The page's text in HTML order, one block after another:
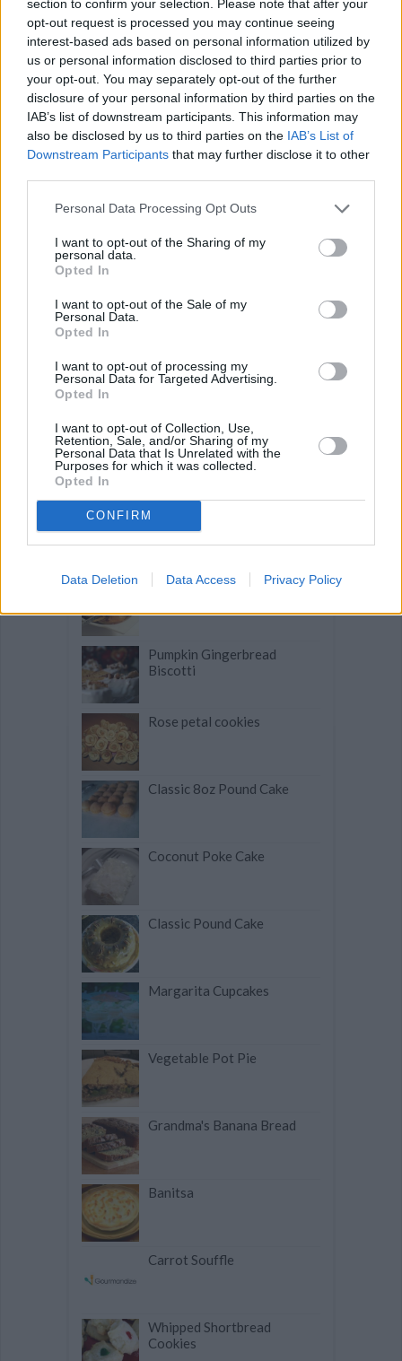
section to confirm your selection. Please note that after your
opt-out request is processed you may continue seeing
interest-based ads based on personal information utilized by
us or personal information disclosed to third parties prior to
your opt-out. You may separately opt-out of the further
disclosure of your personal information by third parties on the
IAB’s list of downstream participants. This information may
also be disclosed by us to third parties on the IAB’s List of
Downstream Participants that may further disclose it to other
Personal Data Processing Opt Outs
I want to opt-out of the Sharing of my
personal data.
Opted In
I want to opt-out of the Sale of my
Personal Data.
Opted In
I want to opt-out of processing my
Personal Data for Targeted Advertising.
Opted In
I want to opt-out of Collection, Use,
Retention, Sale, and/or Sharing of my
Personal Data that Is Unrelated with the
Purposes for which it was collected.
Opted In
CONFIRM
Data Deletion Data Access Privacy Policy
COMMENT ON THIS ARTICLE
Recipe Ideas
BABY FOOD-STUFFED EGGPLANT-TACO PIE
PEANUT BUTTER BALLS-PUFF PASTRY
CAKE-BISQUICK
SUGAR COOKIES
Brasted's Sugar Cookies
Betty's Cranberry Bread
Scalloped 2 Potato Gratin
Pumpkin Gingerbread
Biscotti
Rose petal cookies
Classic 8oz Pound Cake
Coconut Poke Cake
Classic Pound Cake
Margarita Cupcakes
Vegetable Pot Pie
Grandma's Banana Bread
Banitsa
Carrot Souffle
Whipped Shortbread
Cookies